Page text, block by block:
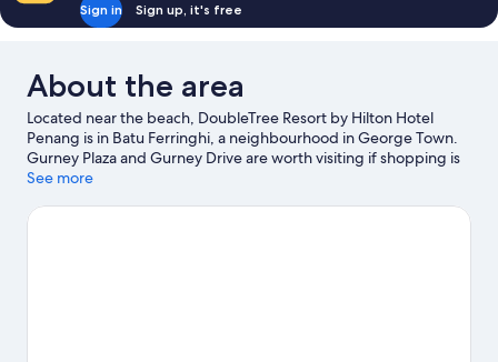
Sign in Sign up, it's free
About the area
Located near the beach, DoubleTree Resort by Hilton Hotel
Penang is in Batu Ferringhi, a neighbourhood in George Town.
Gurney Plaza and Gurney Drive are worth visiting if shopping is
on the agenda, while those wishing to experience the area's
Travelling with kids? Don't miss ESCAPE Adventureplay and
See more